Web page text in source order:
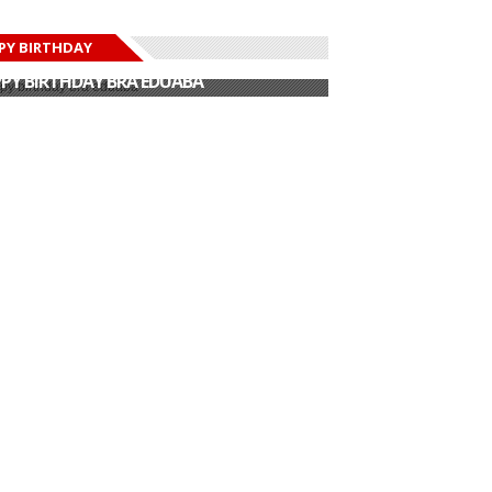
BIRTHDAY
BIRTHDAY JOHN DUMELO
BIRTHDAY BRA EDUABA
BIRTHDAY DEE MONEEY